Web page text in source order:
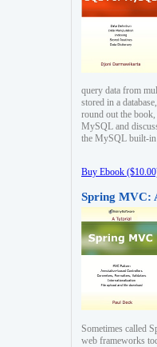
query data from
stored in a
round out the
MySQL and
the MySQL built-in
Buy Ebook
Spring MVC:
Sometimes called
web frameworks